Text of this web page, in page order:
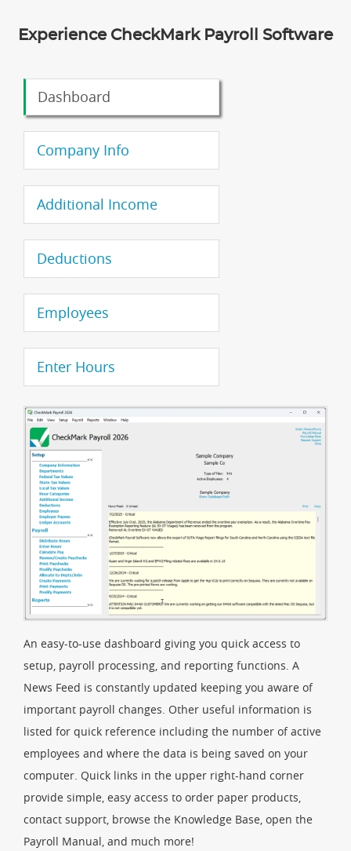
Experience CheckMark Payroll Software
Dashboard
Company Info
Additional Income
Deductions
Employees
Enter Hours
An easy-to-use dashboard giving you quick access to
setup, payroll processing, and reporting functions. A
News Feed is constantly updated keeping you aware of
important payroll changes. Other useful information is
listed for quick reference including the number of active
employees and where the data is being saved on your
computer. Quick links in the upper right-hand corner
provide simple, easy access to order paper products,
contact support, browse the Knowledge Base, open the
Payroll Manual, and much more!